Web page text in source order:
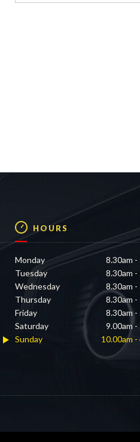
HOURS
Monday
8.30am -
Tuesday
8.30am -
Wednesday
8.30am -
Thursday
8.30am -
Friday
8.30am -
Saturday
9.00am -
Sunday
10.00am